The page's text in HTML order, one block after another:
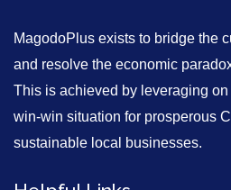
MagodoPlus exists to bridge the
and resolve the economic
This is achieved by leveraging
win-win situation for prosperous
sustainable local businesses.